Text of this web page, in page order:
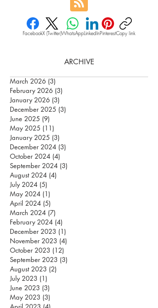
FacebookX (Twitter)WhatsAppLinkedInPinterestCopy link
ARCHIVE
March 2026 (3)
February 2026 (3)
January 2026 (3)
December 2025 (3)
June 2025 (9)
May 2025 (11)
January 2025 (3)
December 2024 (3)
October 2024 (4)
September 2024 (3)
August 2024 (4)
July 2024 (5)
May 2024 (1)
April 2024 (5)
March 2024 (7)
February 2024 (4)
December 2023 (1)
November 2023 (4)
October 2023 (12)
September 2023 (3)
August 2023 (2)
July 2023 (1)
June 2023 (3)
May 2023 (3)